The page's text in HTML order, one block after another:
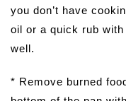
you don’t have
oil or a quick rub
well.
* Remove burned